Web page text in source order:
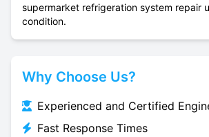
supermarket refrigeration system repair
condition.
Why Choose Us?
Experienced and Certified
Fast Response Times